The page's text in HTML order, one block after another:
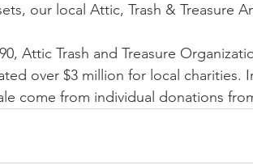
our local Attic, Trash & Treasure
Attic Trash and Treasure
over $3 million for local charities.
come from individual donations